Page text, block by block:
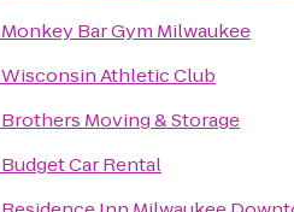
Monkey Bar Gym Milwaukee
Wisconsin Athletic Club
Brothers Moving & Storage
Budget Car Rental